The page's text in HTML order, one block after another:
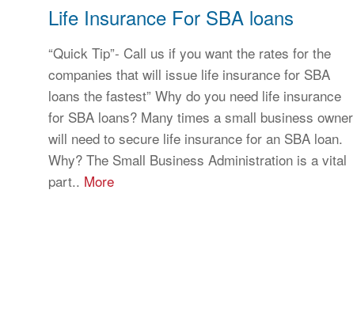
Life Insurance For SBA loans
“Quick Tip”- Call us if you want the rates for the
companies that will issue life insurance for SBA
loans the fastest” Why do you need life insurance
for SBA loans? Many times a small business owner
will need to secure life insurance for an SBA loan.
Why? The Small Business Administration is a vital
part.. More